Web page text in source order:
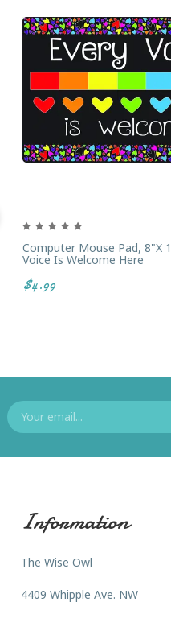
Computer Mouse Pad, 8"x
Voice Is Welcome Here
$4.99
Information
The Wise Owl
4409 Whipple Ave. NW